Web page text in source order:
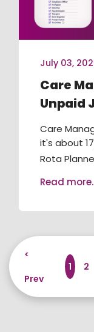
July 03,
Care
Unpaid
Care
it's about
Rota
Read
<
Prev
1 2